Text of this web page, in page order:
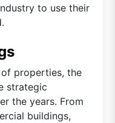
to use their
properties, the
strategic
the years. From
buildings,